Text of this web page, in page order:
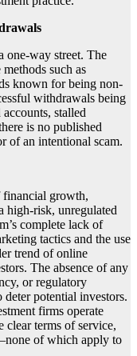
one-way street. The
such as
known for being non-
withdrawals being
stalled
is no published
of an intentional scam.
financial growth,
high-risk, unregulated
complete lack of
tactics and the use
trend of online
The absence of any
or regulatory
potential investors.
firms operate
terms of service,
of which apply to